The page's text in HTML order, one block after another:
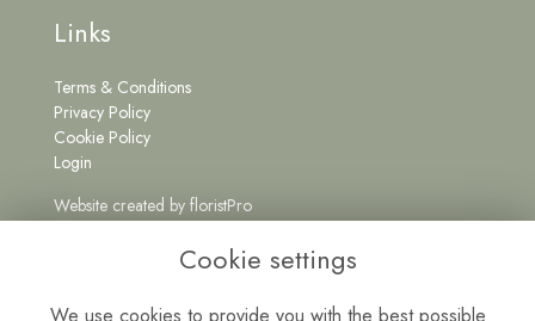
Links
Terms & Conditions
Privacy Policy
Cookie Policy
Login
Website created by floristPro
Get in TouchCookie settings